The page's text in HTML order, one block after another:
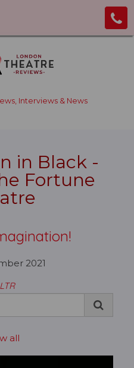
Interviews & News
in Black -
Fortune
2021
all